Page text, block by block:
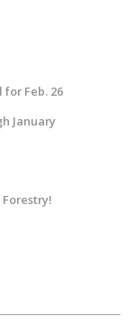
Feb. 26
January